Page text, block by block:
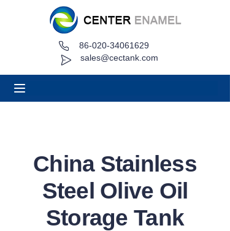
sales@cectank.com
86-020-34061629
China Stainless
Steel Olive Oil
Storage Tank
About
Request Quote